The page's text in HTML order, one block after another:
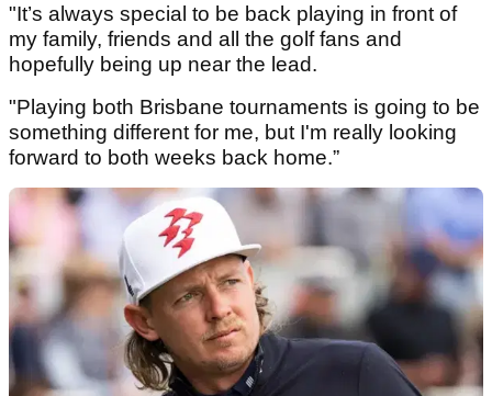
"It’s always special to be back playing in front of
my family, friends and all the golf fans and
hopefully being up near the lead.
"Playing both Brisbane tournaments is going to be
something different for me, but I'm really looking
forward to both weeks back home.”